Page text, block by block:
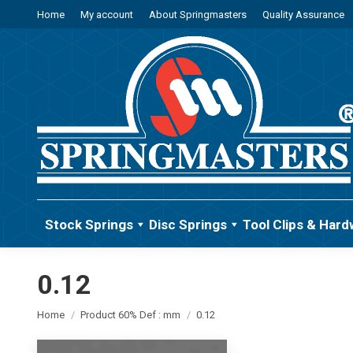
Home My account About Springmasters Quality Assurance
Stock Springs Disc Springs Tool Clips &
0.12
You are here:
Home Product 60% Def : mm 0.12